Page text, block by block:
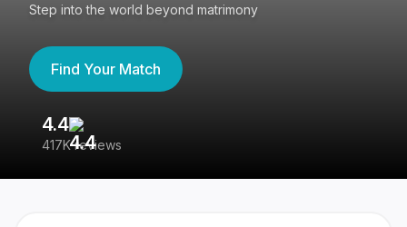
Step into the world beyond matrimony
Find Your Match
4.4
417K reviews